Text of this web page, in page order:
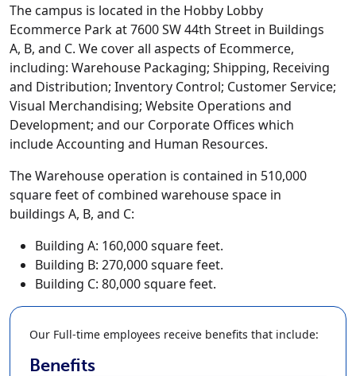
The campus is located in the Hobby Lobby
Ecommerce Park at 7600 SW 44th Street in Buildings
A, B, and C. We cover all aspects of Ecommerce,
including: Warehouse Packaging; Shipping, Receiving
and Distribution; Inventory Control; Customer Service;
Visual Merchandising; Website Operations and
Development; and our Corporate Offices which
include Accounting and Human Resources.
The Warehouse operation is contained in 510,000
square feet of combined warehouse space in
buildings A, B, and C:
Building A: 160,000 square feet.
Building B: 270,000 square feet.
Building C: 80,000 square feet.
Our Full-time employees receive benefits that include:
Benefits